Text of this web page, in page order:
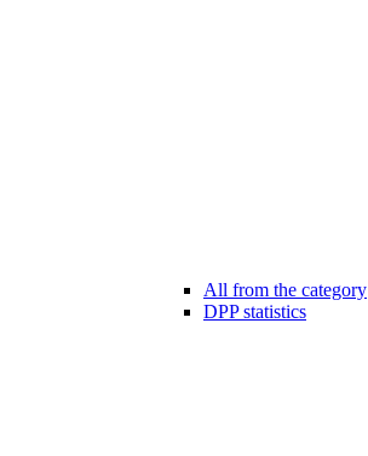
All from the category
DPP statistics